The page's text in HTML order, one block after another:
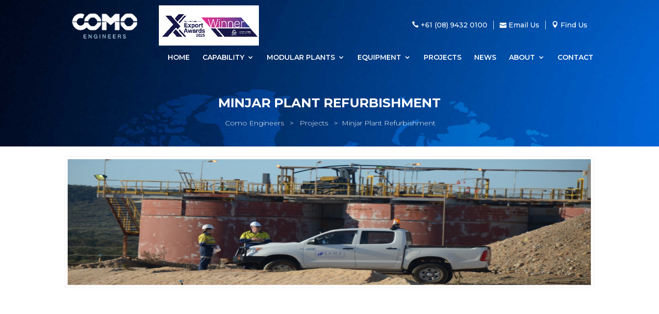
+61 (08) 9432 0100 Email Us Find Us
HOME CAPABILITY MODULAR PLANTS EQUIPMENT PROJECTS NEWS ABOUT CONTACT
MINJAR PLANT REFURBISHMENT
Como Engineers > Projects > Minjar Plant Refurbishment